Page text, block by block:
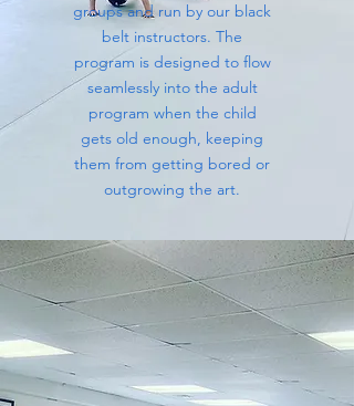
groups and run by our black
belt instructors. The
program is designed to flow
seamlessly into the adult
program when the child
gets old enough, keeping
them from getting bored or
outgrowing the art.